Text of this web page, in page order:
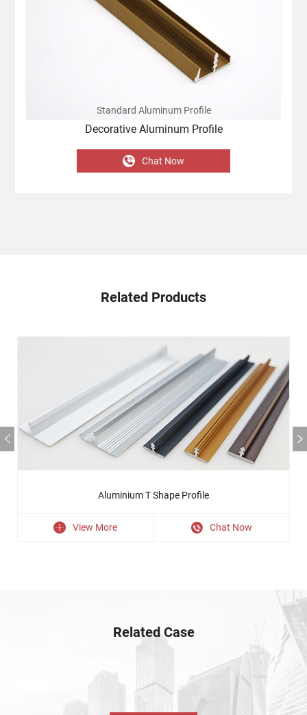
Standard Aluminum Profile
Decorative Aluminum Profile
Chat Now
Related Products
Aluminium T Shape Profile
View More Chat Now
Related Case